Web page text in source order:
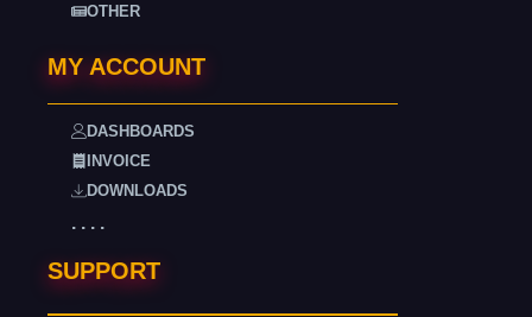
OTHER
MY ACCOUNT
DASHBOARDS
INVOICE
DOWNLOADS
. . . .
SUPPORT